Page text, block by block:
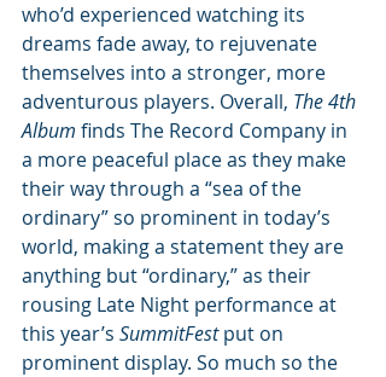
who’d experienced watching its
dreams fade away, to rejuvenate
themselves into a stronger, more
adventurous players. Overall, The 4th
Album finds The Record Company in
a more peaceful place as they make
their way through a “sea of the
ordinary” so prominent in today’s
world, making a statement they are
anything but “ordinary,” as their
rousing Late Night performance at
this year’s SummitFest put on
prominent display. So much so the